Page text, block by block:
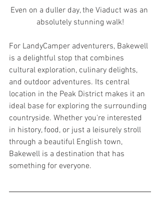
Even on a duller day, the Viaduct was an
absolutely stunning walk!
For LandyCamper adventurers, Bakewell
is a delightful stop that combines
cultural exploration, culinary delights,
and outdoor adventures. Its central
location in the Peak District makes it an
ideal base for exploring the surrounding
countryside. Whether you're interested
in history, food, or just a leisurely stroll
through a beautiful English town,
Bakewell is a destination that has
something for everyone.